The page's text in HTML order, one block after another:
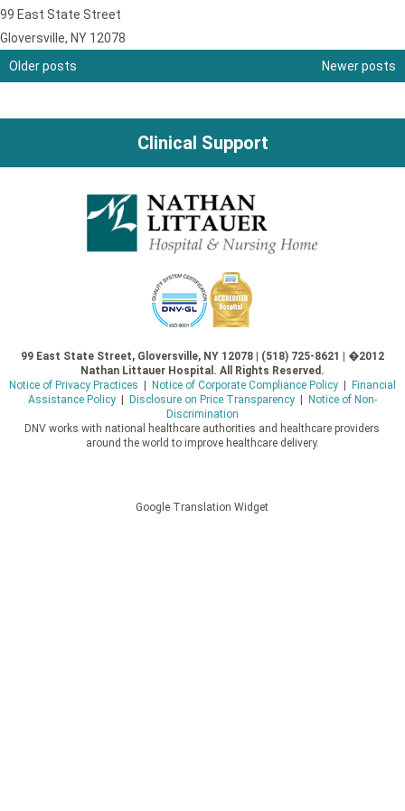
99 East State Street
Gloversville, NY 12078
Posts
navigation
Older posts Newer posts
Clinical Support
99 East State Street, Gloversville, NY 12078 | (518) 725-8621 | �2012
Nathan Littauer Hospital. All Rights Reserved.
Notice of Privacy Practices
Notice of Corporate Compliance Policy|
Financial
Assistance Policy| Disclosure on Price Transparency|
Notice of Non-
Discrimination
DNV works with national healthcare authorities and healthcare providers
around the world to improve healthcare delivery.
Google Translation Widget